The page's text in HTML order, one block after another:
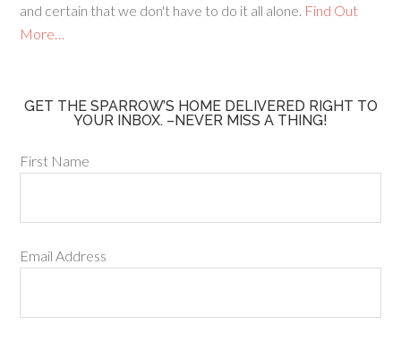
and certain that we don't have to do it all alone. Find Out
More…
GET THE SPARROW’S HOME DELIVERED RIGHT TO
YOUR INBOX. –NEVER MISS A THING!
First Name
Email Address